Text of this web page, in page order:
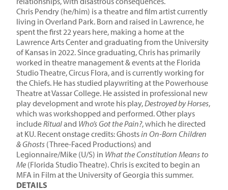
Chris Pendry (he/him) is a theatre and film artist currently
living in Overland Park. Born and raised in Lawrence, he
spent the first 22 years here, making a home at the
Lawrence Arts Center and graduating from the University
of Kansas in 2022. Since graduating, Chris has primarily
worked in theatre management & events at the Florida
Studio Theatre, Circus Flora, and is currently working for
the Chiefs. He has studied playwriting at the Powerhouse
Theatre at Vassar College. He assisted in professional new
play development and wrote his play,Destroyed by Horses,
which was workshopped and performed. Other plays
includeRitualand Who’s Got the Pain?, which he directed
at KU. Recent onstage credits: Ghostsin On-Born Children
& Ghosts (Three-Faced Productions) and
Legionnaire/Mike (U/S) in What the Constitution Means to
Me (Florida Studio Theatre). Chris is excited to begin an
MFA in Film at the University of Georgia this summer.
DETAILS